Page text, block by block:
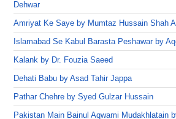
Dehwar
Amriyat Ke Saye by Mumtaz Hussain Shah
Islamabad Se Kabul Barasta Peshawar by
Kalank by Dr. Fouzia Saeed
Dehati Babu by Asad Tahir Jappa
Pathar Chehre by Syed Gulzar Hussain
Pakistan Main Bainul Aqwami Mudakhlatain